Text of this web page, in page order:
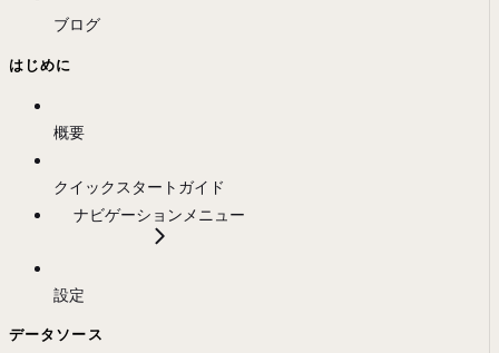
ブログ
はじめに
概要
クイックスタートガイド
ナビゲーションメニュー
設定
データソース